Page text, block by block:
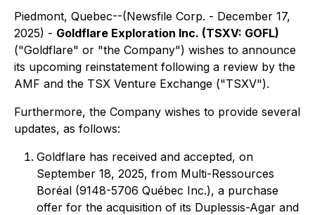
Piedmont, Quebec--(Newsfile Corp. - December 17,
2025) - Goldflare Exploration Inc. (TSXV: GOFL)
("Goldflare" or "the Company") wishes to announce
its upcoming reinstatement following a review by the
AMF and the TSX Venture Exchange ("TSXV").
Furthermore, the Company wishes to provide several
updates, as follows:
Goldflare has received and accepted, on
September 18, 2025, from Multi-Ressources
Boréal (9148-5706 Québec Inc.), a purchase
offer for the acquisition of its Duplessis-Agar and